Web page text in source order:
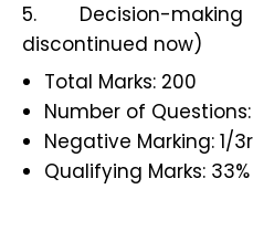
5. Decision-
discontinued now)
Total Marks: 200
Number of
Negative Marking: 1/
Qualifying Marks: